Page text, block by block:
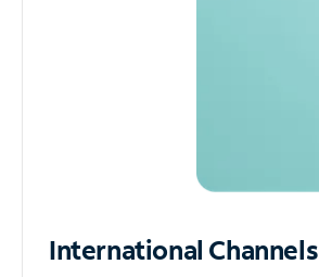
International Channels